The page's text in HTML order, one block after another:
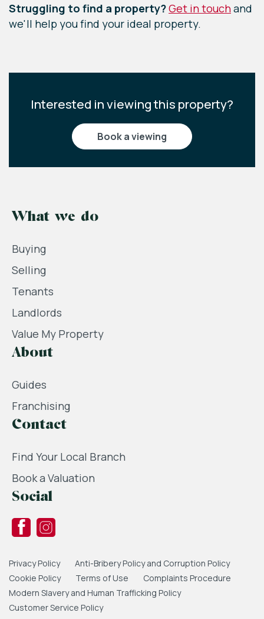
Struggling to find a property?Get in touchand
we'll help you find your ideal property.
Interested in viewing this property?
book a viewing
What we do
Buying
Selling
Tenants
Landlords
Value My Property
About
Guides
Franchising
Contact
Find Your Local Branch
Book a Valuation
Social
Privacy Policy
Anti-Bribery Policy and Corruption Policy
Cookie Policy
Terms of Use
Complaints Procedure
Modern Slavery and Human Trafficking Policy
Customer Service Policy